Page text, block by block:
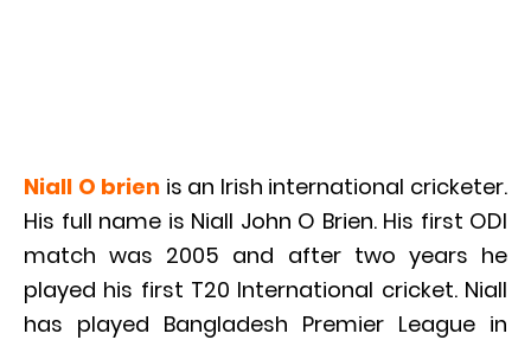
Niall O brien is an Irish international cricketer.
His full name is Niall John O Brien. His first ODI
match was 2005 and after two years he
played his first T20 International cricket. Niall
has played Bangladesh Premier League in